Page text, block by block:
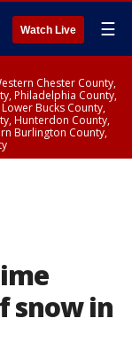
Watch Live ☰
Chester County,
Philadelphia County,
Bucks County,
Hunterdon County,
Burlington County,
snow in